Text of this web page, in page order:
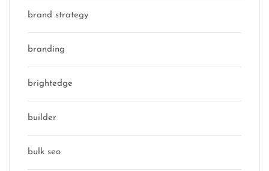
brand strategy
branding
brightedge
builder
bulk seo